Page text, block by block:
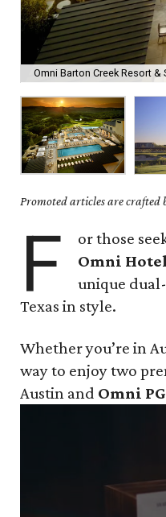
Omni Barton Creek Resort &
Promoted articles are crafted
F
or those
Omni
unique
Texas in style.
Whether you’re in
way to enjoy two
Austin and Omni